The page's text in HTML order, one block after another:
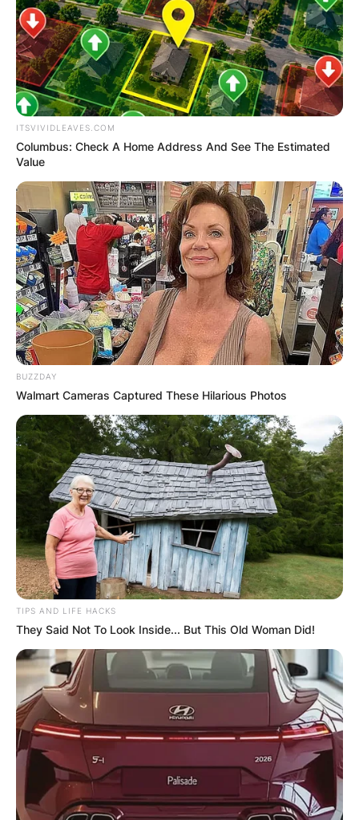
ITSVIVIDLEAVES.COM
Columbus: Check A Home Address And See The Estimated
Value
BUZZDAY
Walmart Cameras Captured These Hilarious Photos
TIPS AND LIFE HACKS
They Said Not To Look Inside... But This Old Woman Did!